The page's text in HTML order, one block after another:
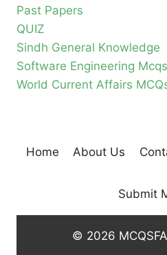
Past Papers
QUIZ
Sindh General Knowledge
Software Engineering Mcqs
World Current Affairs
Home About Us
Submit
© 2026